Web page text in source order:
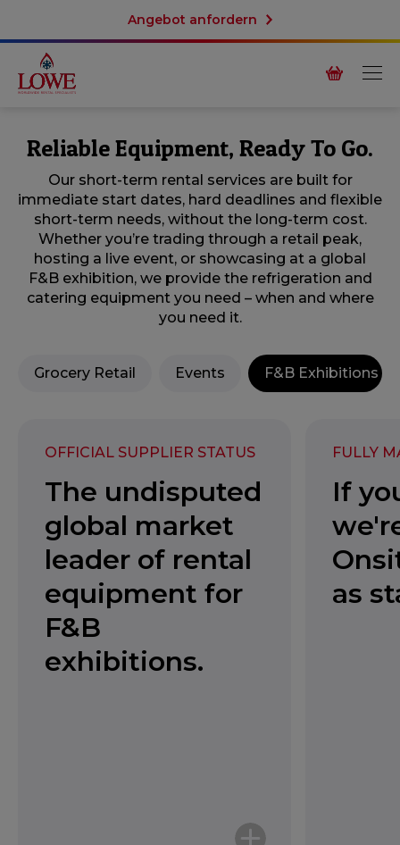
Angebot anfordern
Reliable Equipment, Ready To Go.
Our short-term rental services are built for
immediate start dates, hard deadlines and flexible
short-term needs, without the long-term cost.
Whether you’re trading through a retail peak,
hosting a live event, or showcasing at a global
F&B exhibition, we provide the refrigeration and
catering equipment you need – when and where
you need it.
Grocery Retail Events F&B Exhibitions
OFFICIAL SUPPLIER STATUS
The undisputed
global market
leader of rental
equipment for
F&B
exhibitions.
FULLY
If
as